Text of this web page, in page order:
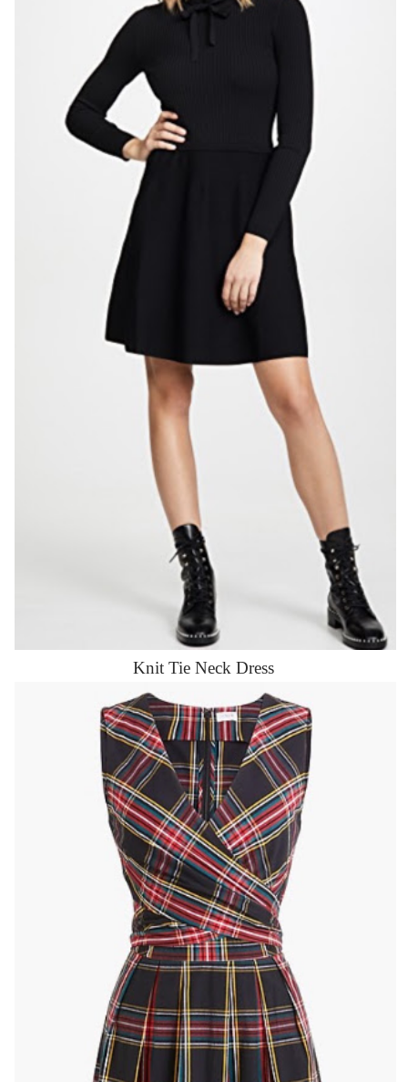
Knit Tie Neck Dress